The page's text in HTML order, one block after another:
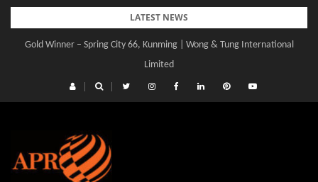
Skip
content
LATEST NEWS
Gold Winner – Spring City 66, Kunming | Wong & Tung International
Limited